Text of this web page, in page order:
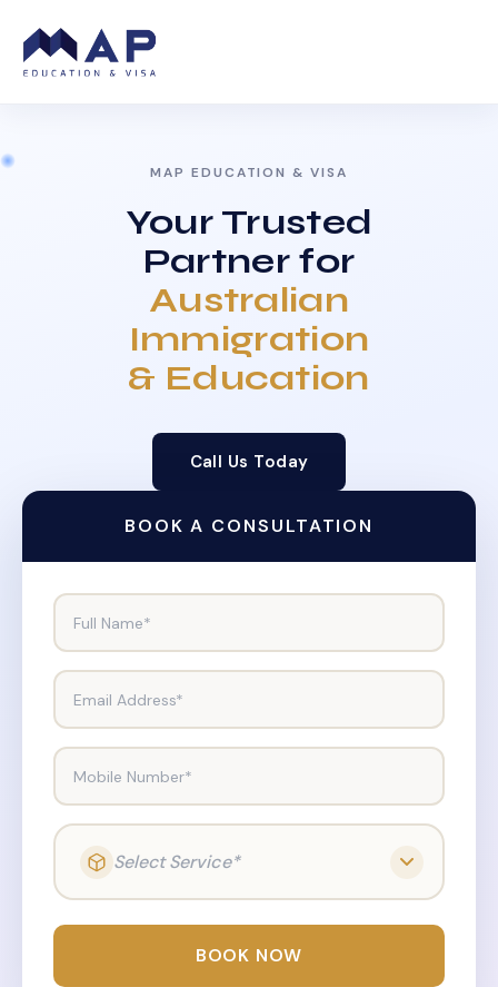
MAP EDUCATION & VISA
Your Trusted
Partner for
Australian
Immigration
& Education
Call Us Today
BOOK A CONSULTATION
Full Name*
Email Address*
Mobile Number*
Select Service*
BOOK NOW